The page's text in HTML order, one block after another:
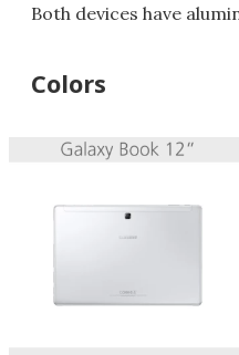
Both devices have
Colors